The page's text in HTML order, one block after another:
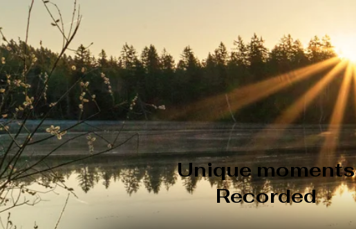
Uniquemoments
Recorded